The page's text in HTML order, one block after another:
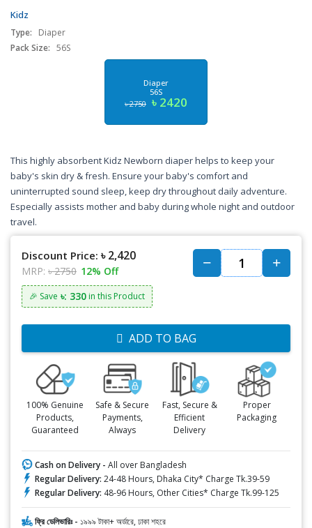
Kidz
Type:
Diaper
Pack Size: 56S
Diaper
56S
৳ 2750 ৳ 2420
This highly absorbent Kidz Newborn diaper helps to keep your
baby's skin dry & fresh. Ensure your baby's comfort and
uninterrupted sound sleep, keep dry throughout daily adventure.
Especially assists mother and baby during whole night and outdoor
travel.
Discount Price: ৳ 2,420
MRP: ৳ 2750 12% Off
🎉 Save ৳: 330 in this Product
ADD TO BAG
100% Genuine
Products,
Guaranteed
Safe & Secure
Payments,
Always
Fast, Secure &
Efficient
Delivery
Proper
Packaging
Cash on Delivery - All over Bangladesh
Regular Delivery: 24-48 Hours, Dhaka City* Charge Tk.39-59
Regular Delivery: 48-96 Hours, Other Cities* Charge Tk.99-125
ফ্রি ডেলিভারিঃ - ১৯৯৯ টাকা+ অর্ডারে, ঢাকা শহরে